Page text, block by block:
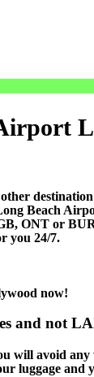
destination
Beach
ONT or
you 24/7.
now!
and not
will avoid
luggage